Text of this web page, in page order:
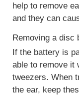
help to remove
and they can
Removing a disc
If the battery is
able to remove it
tweezers. When
the ear, keep